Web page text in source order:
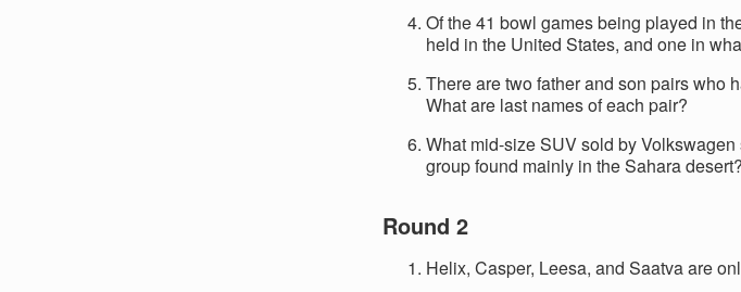
Of the 41 bowl games being played in
held in the United States, and one in
There are two father and son pairs who
What are last names of each pair?
What mid-size SUV sold by
group found mainly in the Sahara desert?
Round 2
Helix, Casper, Leesa, and Saatva are